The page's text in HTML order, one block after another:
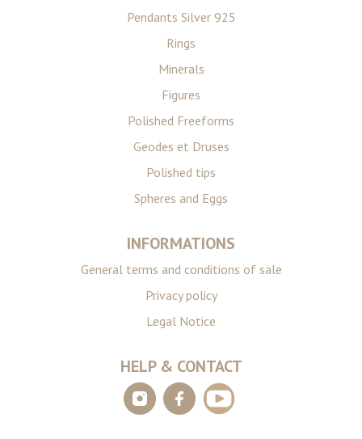
Pendants Silver 925
Rings
Minerals
Figures
Polished Freeforms
Geodes et Druses
Polished tips
Spheres and Eggs
INFORMATIONS
General terms and conditions of sale
Privacy policy
Legal Notice
HELP & CONTACT